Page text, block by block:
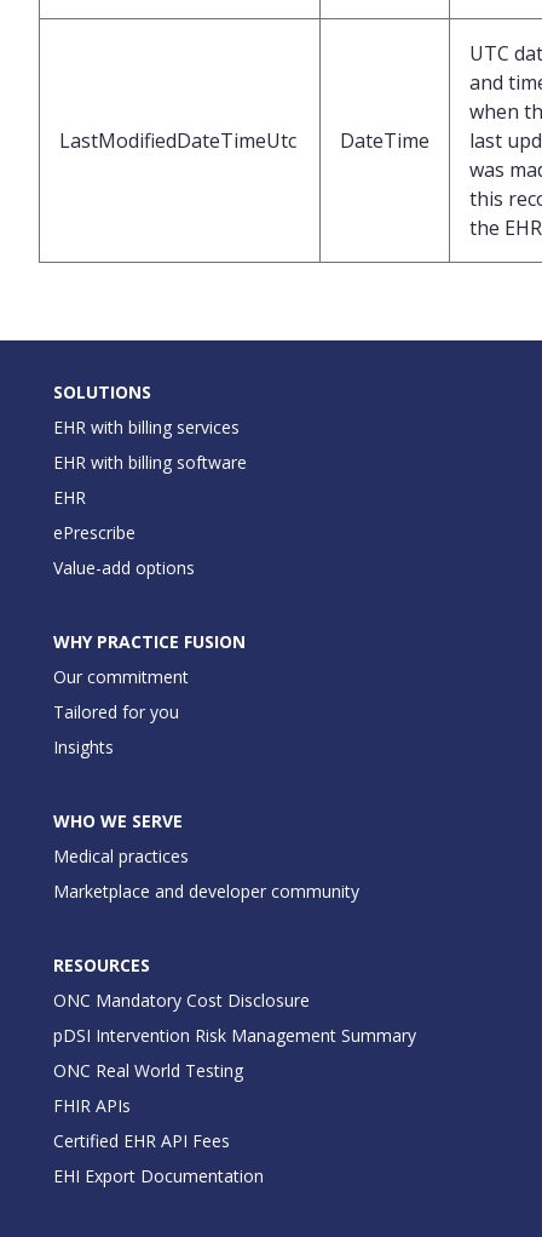
LastModifiedDateTimeUtc DateTime
UTC
and
when
last
was
this
the EHR
SOLUTIONS
EHR with billing services
EHR with billing software
EHR
ePrescribe
Value-add options
WHY PRACTICE FUSION
Our commitment
Tailored for you
Insights
WHO WE SERVE
Medical practices
Marketplace and developer community
RESOURCES
ONC Mandatory Cost Disclosure
pDSI Intervention Risk Management Summary
ONC Real World Testing
FHIR APIs
Certified EHR API Fees
EHI Export Documentation